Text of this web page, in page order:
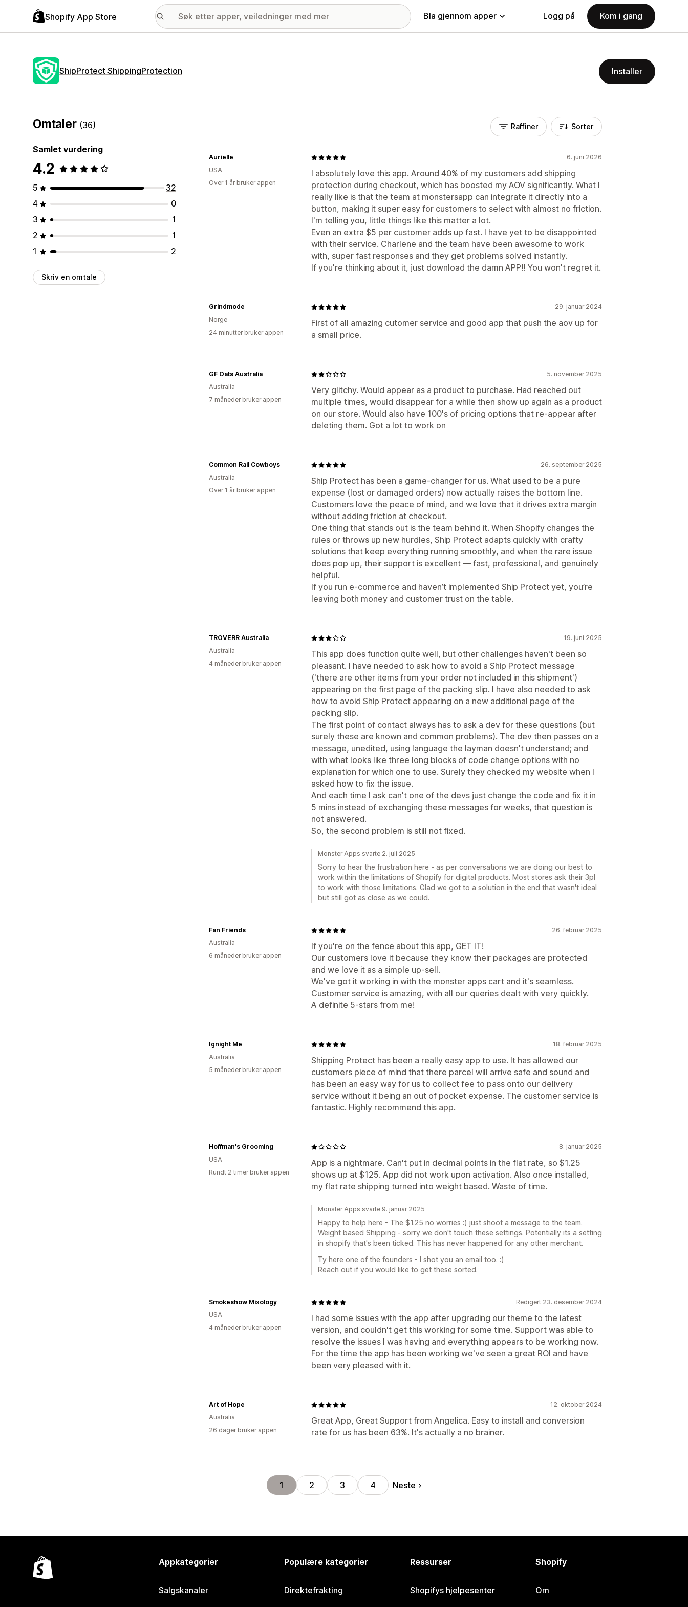
Shopify App Store Bla gjennom apper Logg på Kom i gang
ShipProtect ShippingProtection Installer
Omtaler (36)
Samlet vurdering
4.2
5
32
4
0
3
1
2
1
1
2
Skriv en omtale
Raffiner Sorter
6. juni 2026
I absolutely love this app. Around 40% of my customers add shipping
protection during checkout, which has boosted my AOV significantly. What I
really like is that the team at monstersapp can integrate it directly into a
button, making it super easy for customers to select with almost no friction.
I'm telling you, little things like this matter a lot.
Even an extra $5 per customer adds up fast. I have yet to be disappointed
with their service. Charlene and the team have been awesome to work
with, super fast responses and they get problems solved instantly.
If you're thinking about it, just download the damn APP!! You won't regret it.
Aurielle
USA
Over 1 år bruker appen
29. januar 2024
First of all amazing cutomer service and good app that push the aov up for
a small price.
Grindmode
Norge
24 minutter bruker appen
5. november 2025
Very glitchy. Would appear as a product to purchase. Had reached out
multiple times, would disappear for a while then show up again as a product
on our store. Would also have 100's of pricing options that re-appear after
deleting them. Got a lot to work on
GF Oats Australia
Australia
7 måneder bruker appen
26. september 2025
Ship Protect has been a game-changer for us. What used to be a pure
expense (lost or damaged orders) now actually raises the bottom line.
Customers love the peace of mind, and we love that it drives extra margin
without adding friction at checkout.
One thing that stands out is the team behind it. When Shopify changes the
rules or throws up new hurdles, Ship Protect adapts quickly with crafty
solutions that keep everything running smoothly, and when the rare issue
does pop up, their support is excellent — fast, professional, and genuinely
helpful.
If you run e-commerce and haven’t implemented Ship Protect yet, you’re
leaving both money and customer trust on the table.
Common Rail Cowboys
Australia
Over 1 år bruker appen
19. juni 2025
This app does function quite well, but other challenges haven't been so
pleasant. I have needed to ask how to avoid a Ship Protect message
('there are other items from your order not included in this shipment')
appearing on the first page of the packing slip. I have also needed to ask
how to avoid Ship Protect appearing on a new additional page of the
packing slip.
The first point of contact always has to ask a dev for these questions (but
surely these are known and common problems). The dev then passes on a
message, unedited, using language the layman doesn't understand; and
with what looks like three long blocks of code change options with no
explanation for which one to use. Surely they checked my website when I
asked how to fix the issue.
And each time I ask can't one of the devs just change the code and fix it in
5 mins instead of exchanging these messages for weeks, that question is
not answered.
So, the second problem is still not fixed.
TROVERR Australia
Australia
4 måneder bruker appen
Monster Apps svarte 2. juli 2025
Sorry to hear the frustration here - as per conversations we are doing our best to
work within the limitations of Shopify for digital products. Most stores ask their 3pl
to work with those limitations. Glad we got to a solution in the end that wasn't ideal
but still got as close as we could.
26. februar 2025
If you're on the fence about this app, GET IT!
Our customers love it because they know their packages are protected
and we love it as a simple up-sell.
We've got it working in with the monster apps cart and it's seamless.
Customer service is amazing, with all our queries dealt with very quickly.
A definite 5-stars from me!
Fan Friends
Australia
6 måneder bruker appen
18. februar 2025
Shipping Protect has been a really easy app to use. It has allowed our
customers piece of mind that there parcel will arrive safe and sound and
has been an easy way for us to collect fee to pass onto our delivery
service without it being an out of pocket expense. The customer service is
fantastic. Highly recommend this app.
Ignight Me
Australia
5 måneder bruker appen
8. januar 2025
App is a nightmare. Can't put in decimal points in the flat rate, so $1.25
shows up at $125. App did not work upon activation. Also once installed,
my flat rate shipping turned into weight based. Waste of time.
Hoffman's Grooming
USA
Rundt 2 timer bruker appen
Monster Apps svarte 9. januar 2025
Happy to help here - The $1.25 no worries :) just shoot a message to the team.
Weight based Shipping - sorry we don't touch these settings. Potentially its a setting
in shopify that's been ticked. This has never happened for any other merchant.
Ty here one of the founders - I shot you an email too. :)
Reach out if you would like to get these sorted.
Redigert 23. desember 2024
I had some issues with the app after upgrading our theme to the latest
version, and couldn't get this working for some time. Support was able to
resolve the issues I was having and everything appears to be working now.
For the time the app has been working we've seen a great ROI and have
been very pleased with it.
Smokeshow Mixology
USA
4 måneder bruker appen
12. oktober 2024
Great App, Great Support from Angelica. Easy to install and conversion
rate for us has been 63%. It's actually a no brainer.
Art of Hope
Australia
26 dager bruker appen
1 2 3 4 Neste
Appkategorier
Salgskanaler
Populære kategorier
Direktefrakting
Ressurser
Shopifys hjelpesenter
Shopify
Om